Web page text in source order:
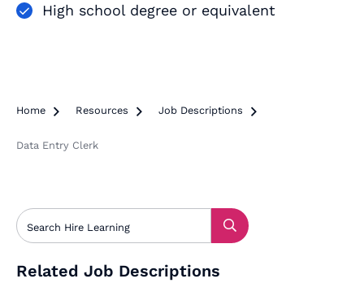
High school degree or equivalent
Home  Resources  Job Descriptions 
Data Entry Clerk
Related Job Descriptions